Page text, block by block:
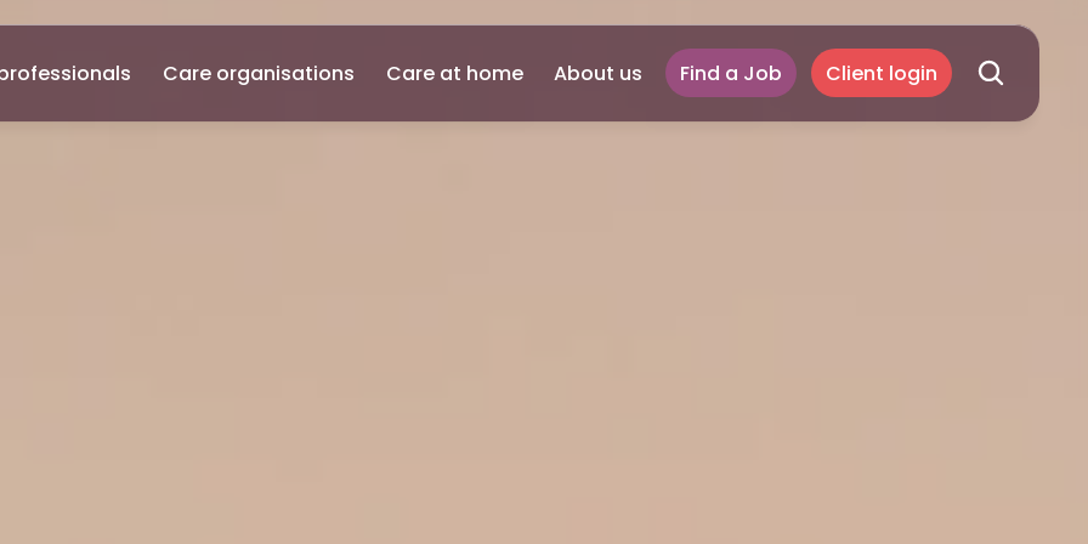
Care organisations Care at home About us Find a Job Client login